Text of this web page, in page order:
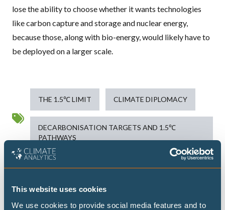
This website uses cookies
We use cookies to provide social media features and to
lose the ability to choose whether it wants technologies
like carbon capture and storage and nuclear energy,
because those, along with bio-energy, would likely have to
be deployed on a larger scale.
THE 1.5℃ LIMIT CLIMATE DIPLOMACY
DECARBONISATION TARGETS AND 1.5℃
PATHWAYS